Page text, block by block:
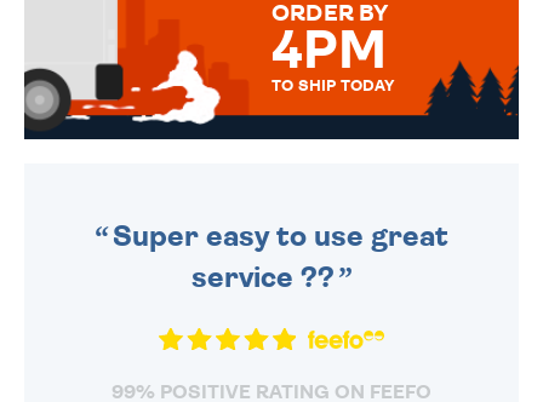
ORDER BY
4PM
TO SHIP TODAY
Super easy to use great
service ??
99% POSITIVE RATING ON FEEFO